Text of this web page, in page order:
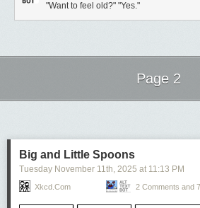
"Want to feel old?" "Yes."
Page 2
Big and Little Spoons
Tuesday November 11th, 2025 at 11:13 PM
Xkcd.com 2 Comments and